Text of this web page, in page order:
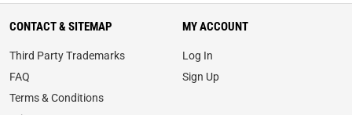
CONTACT & SITEMAP
Third Party Trademarks
FAQ
Terms & Conditions
MY ACCOUNT
Log In
Sign Up